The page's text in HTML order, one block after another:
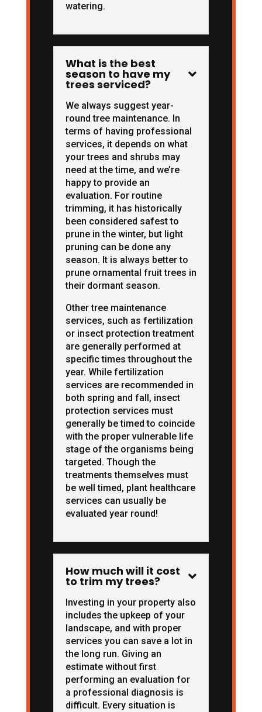
watering.
What is the best
season to have my
trees serviced?

We always suggest year-
round tree maintenance. In
terms of having professional
services, it depends on what
your trees and shrubs may
need at the time, and we’re
happy to provide an
evaluation. For routine
trimming, it has historically
been considered safest to
prune in the winter, but light
pruning can be done any
season. It is always better to
prune ornamental fruit trees in
their dormant season.
Other tree maintenance
services, such as fertilization
or insect protection treatment
are generally performed at
specific times throughout the
year. While fertilization
services are recommended in
both spring and fall, insect
protection services must
generally be timed to coincide
with the proper vulnerable life
stage of the organisms being
targeted. Though the
treatments themselves must
be well timed, plant healthcare
services can usually be
evaluated year round!
How much will it cost
to trim my trees? 
Investing in your property also
includes the upkeep of your
landscape, and with proper
services you can save a lot in
the long run. Giving an
estimate without first
performing an evaluation for
a professional diagnosis is
difficult. Every situation is